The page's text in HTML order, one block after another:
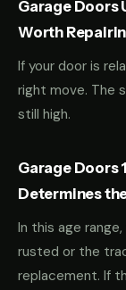
Garage Doors
Worth
If your door is
right move. The
still high.
Garage Doors
Determines
In this age
rusted or the
replacement. If